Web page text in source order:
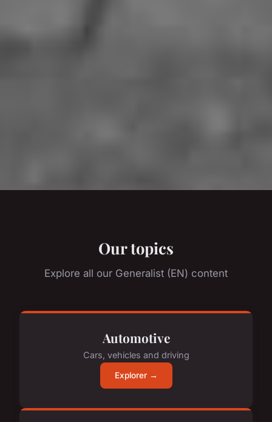
Our topics
Explore all our Generalist (EN) content
Automotive
Cars, vehicles and driving
Explorer →